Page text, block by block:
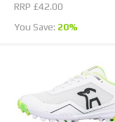
RRP £42.00
You Save: 20%